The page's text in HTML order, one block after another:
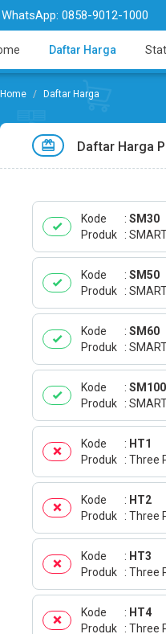
WhatsApp: 0858-9012-1000
Daftar Harga
Daftar Harga
Daftar Harga
Kode
SM30
Produk
Kode
SM50
Produk
Kode
SM60
Produk
Kode
SM100
Produk
Kode
HT1
Produk
Three
Kode
HT2
Produk
Three
Kode
HT3
Produk
Three
Kode
HT4
Produk
Three